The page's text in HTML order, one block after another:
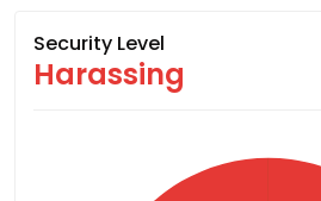
Security Level
Harassing